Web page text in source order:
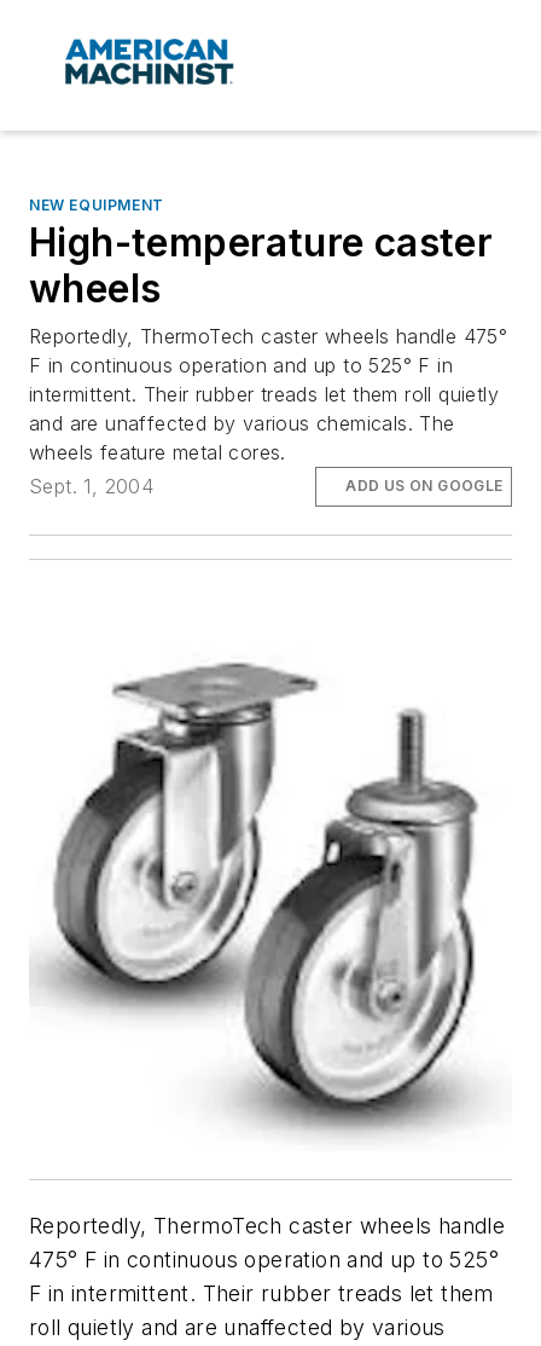
NEW EQUIPMENT
High-temperature caster
wheels
Reportedly, ThermoTech caster wheels handle 475°
F in continuous operation and up to 525° F in
intermittent. Their rubber treads let them roll quietly
and are unaffected by various chemicals. The
wheels feature metal cores.
Sept. 1, 2004
ADD US ON GOOGLE
Reportedly, ThermoTech caster wheels handle
475° F in continuous operation and up to 525°
F in intermittent. Their rubber treads let them
roll quietly and are unaffected by various